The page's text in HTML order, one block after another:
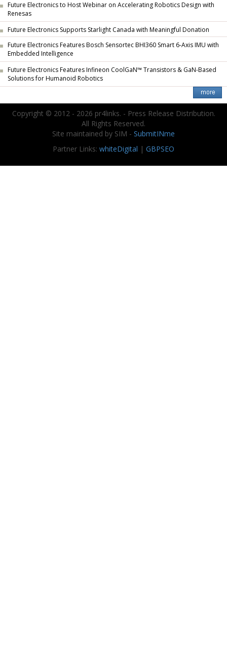
Future Electronics to Host Webinar on Accelerating Robotics Design with
Renesas
Future Electronics Supports Starlight Canada with Meaningful Donation
Future Electronics Features Bosch Sensortec BHI360 Smart 6-Axis IMU with
Embedded Intelligence
Future Electronics Features Infineon CoolGaN™ Transistors & GaN-Based
Solutions for Humanoid Robotics
Copyright © 2012 - 2026 pr4links. - Press Release Distribution.
All Rights Reserved.
Site maintained by SIM - SubmitINme
Partner Links: whiteDigital | GBPSEO